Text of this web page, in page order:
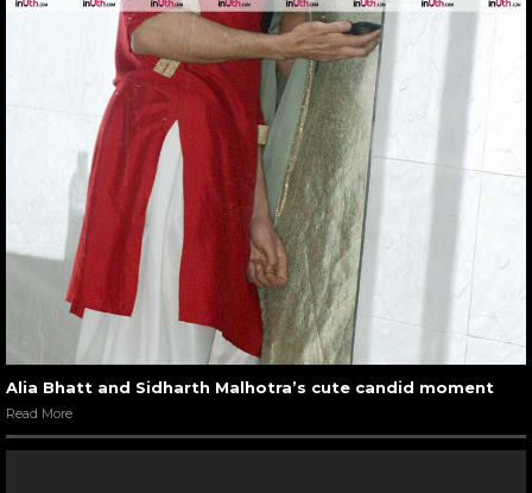
Alia Bhatt and Sidharth Malhotra’s cute candid moment
Read More